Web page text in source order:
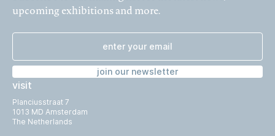
visit
Planciusstraat 7
1013 MD Amsterdam
The Netherlands
upcoming exhibitions and more.
join our newsletter